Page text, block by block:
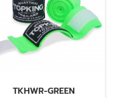
TKHWR-GREEN